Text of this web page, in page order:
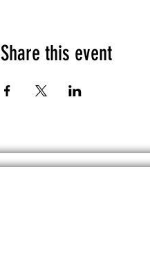
Share this event